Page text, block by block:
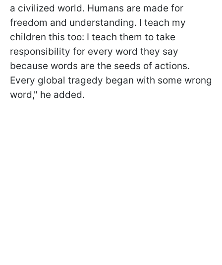
a civilized world. Humans are made for
freedom and understanding. I teach my
children this too: I teach them to take
responsibility for every word they say
because words are the seeds of actions.
Every global tragedy began with some wrong
word," he added.